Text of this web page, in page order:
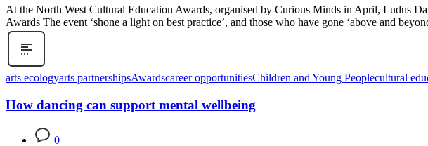
At the North West Cultural Education Awards, organised by Curious Minds in April, Ludus
Awards The event ‘shone a light on best practice’, and those who have gone ‘above and
arts ecologyarts partnershipsAwardscareer opportunitiesChildren and Young Peoplecultural
How dancing can support mental wellbeing
0